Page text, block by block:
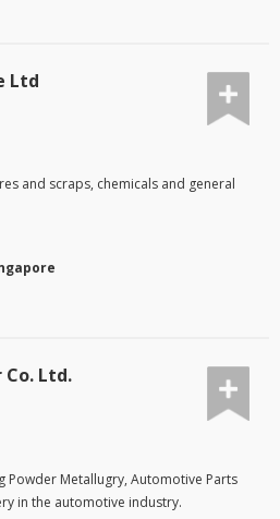
Ltd
and scraps, chemicals and general
Co. Ltd.
Powder Metallugry, Automotive Parts
in the automotive industry.